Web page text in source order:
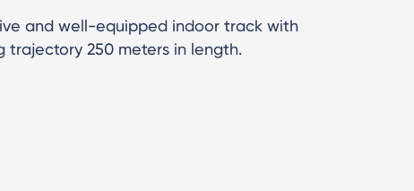
and well-equipped indoor track with
trajectory 250 meters in length.